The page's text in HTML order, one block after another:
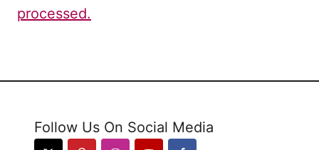
processed.
Follow Us On Social Media